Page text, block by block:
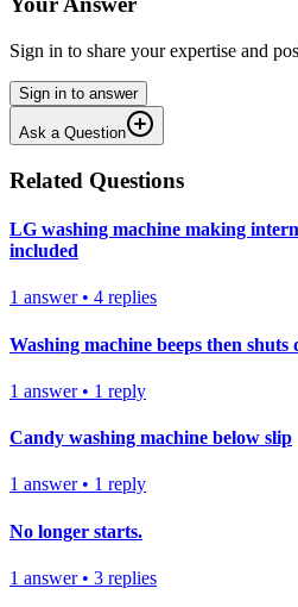
Sign in to share your expertise and
Sign in to answer
Ask a Question
Related Questions
LG washing machine making
included
1 answer• 4 replies
Washing machine beeps then shuts
1 answer• 1 reply
Candy washing machine below slip
1 answer• 1 reply
No longer starts.
1 answer• 3 replies